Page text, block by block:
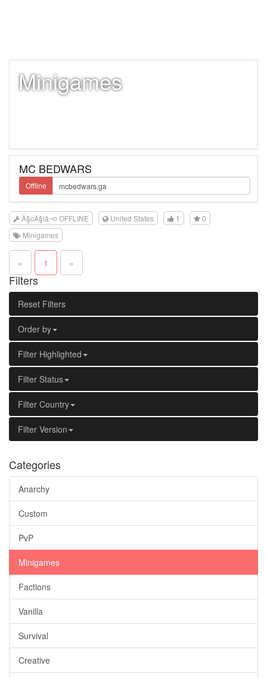
Minigames
MC BEDWARS
Offline
Â§cÂ§lâ¬¤ OFFLINE United States 1
0
Minigames
« 1 »
Filters
Reset Filters
Order by
Filter Highlighted
Filter Status
Filter Country
Filter Version
Categories
Anarchy
Custom
PvP
Minigames
Factions
Vanilla
Survival
Creative